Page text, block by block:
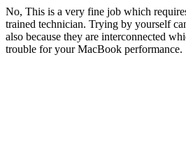
No, This is a very fine job which
trained technician. Trying by yourself
also because they are interconnected
trouble for your MacBook performance.